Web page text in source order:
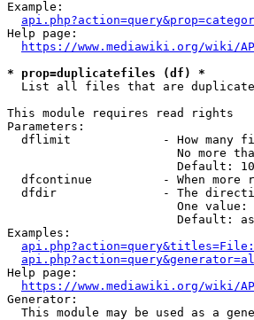
Example:
Help page:
https://www.mediawiki.org/wiki/
* prop=duplicatefiles (df) *
List all files that are
This module requires read rights
Parameters:
dflimit             - How many
No more
                        Default: 10
dfcontinue          - When more
dfdir               - The
One value:
Default:
Examples:
Help page:
https://www.mediawiki.org/wiki/
Generator:
This module may be used as a